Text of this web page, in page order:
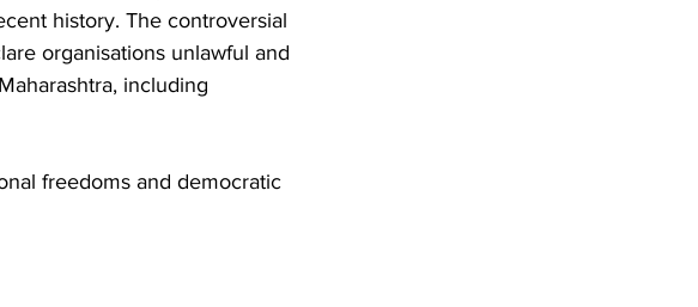
history. The controversial
organisations unlawful and
including
freedoms and democratic